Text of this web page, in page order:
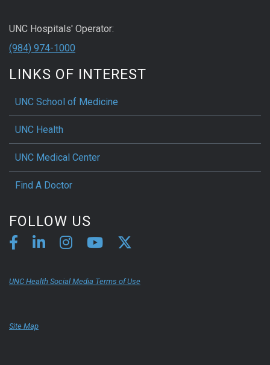
UNC Hospitals' Operator:
(984) 974-1000
LINKS OF INTEREST
UNC School of Medicine
UNC Health
UNC Medical Center
Find A Doctor
FOLLOW US
UNC Health Social Media Terms of Use
Site Map